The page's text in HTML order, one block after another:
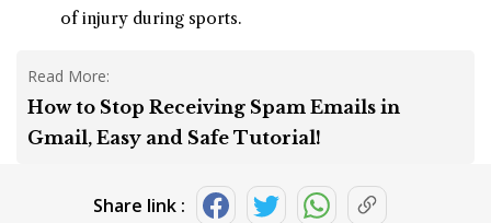
of injury during sports.
Read More:
How to Stop Receiving Spam Emails in
Gmail, Easy and Safe Tutorial!
Share link :